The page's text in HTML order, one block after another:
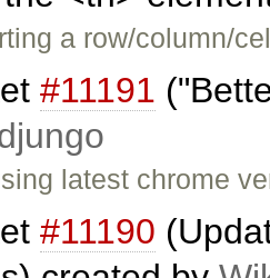
a row/column/
#11191
latest chrome
#11190